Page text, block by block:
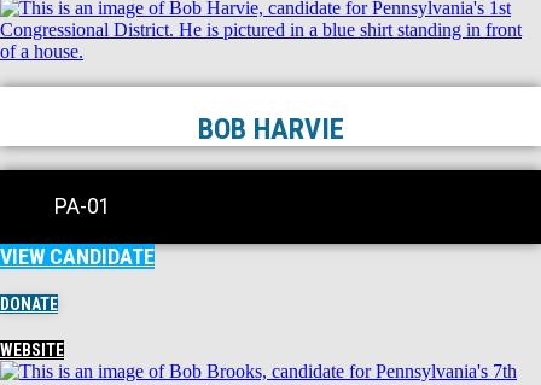
BOB HARVIE
PA-01
VIEW CANDIDATE
DONATE
WEBSITE